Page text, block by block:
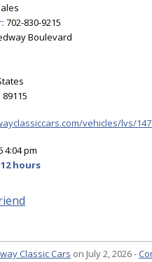
702-830-9215
Boulevard
89115
vehicles/lvs/
4:04 pm
hours
Classic Cars on July 2, 2026 -